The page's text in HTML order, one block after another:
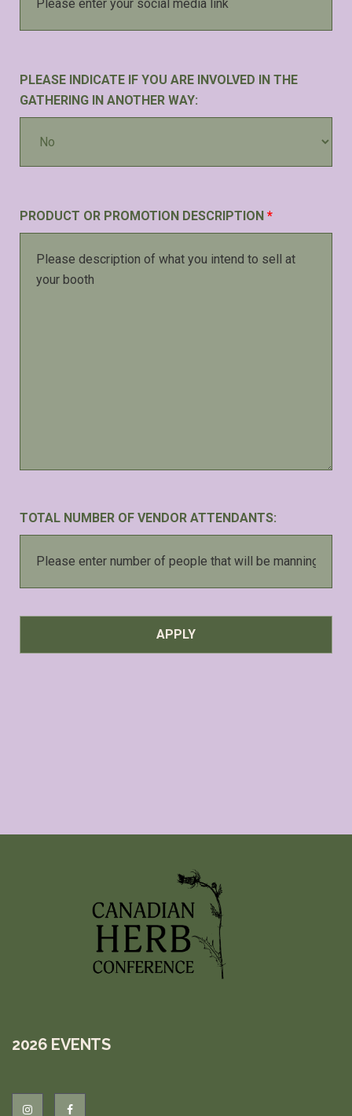
PLEASE INDICATE IF YOU ARE INVOLVED IN THE
GATHERING IN ANOTHER WAY:
PRODUCT OR PROMOTION DESCRIPTION *
TOTAL NUMBER OF VENDOR ATTENDANTS:
2026 EVENTS